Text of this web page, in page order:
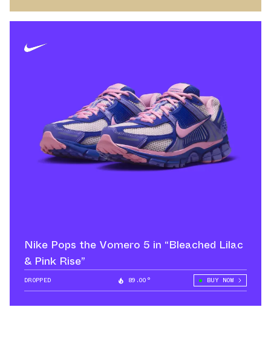
Nike Pops the Vomero 5 in “Bleached Lilac
& Pink Rise”
DROPPED 89.00° BUY NOW